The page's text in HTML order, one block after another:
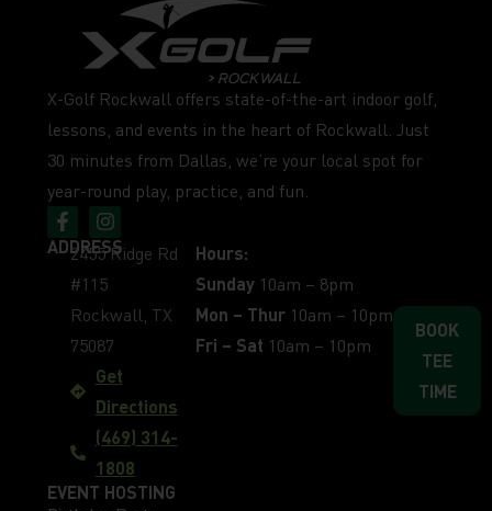
X-Golf Rockwall offers state-of-the-art indoor golf,
lessons, and events in the heart of Rockwall. Just
30 minutes from Dallas, we’re your local spot for
year-round play, practice, and fun.
EVENT HOSTING
ADDRESS
2455 Ridge Rd
#115
Rockwall, TX
75087
Get
Directions
(469) 314-
1808
Hours:
Sunday 10am – 8pm
Mon – Thur 10am – 10pm
Fri – Sat 10am – 10pm
BOOK
TEE
TIME